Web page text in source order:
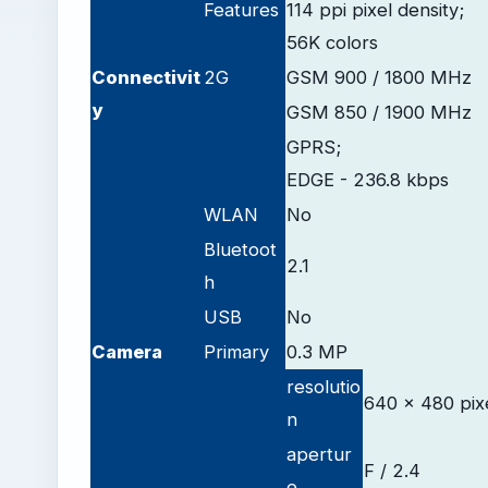
Features 114 ppi pixel density;
56K colors
Connectivit
y
2G
GSM 900 / 1800 MHz
GSM 850 / 1900 MHz
GPRS;
EDGE - 236.8 kbps
WLAN
No
Bluetoot
h
2.1
USB
No
Camera
Primary
0.3 MP
resolutio
n
640 x 480
apertur
F / 2.4